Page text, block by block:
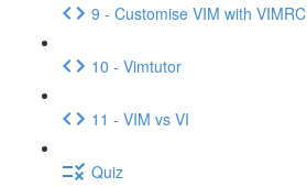
9 - Customise VIM with VIMRC
10 - Vimtutor
11 - VIM vs VI
Quiz